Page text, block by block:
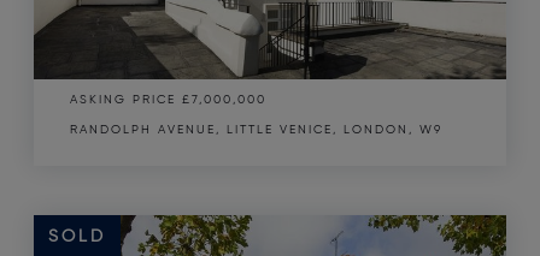
ASKING PRICE £7,000,000
RANDOLPH AVENUE, LITTLE VENICE, LONDON, W9
SOLD
SOLD